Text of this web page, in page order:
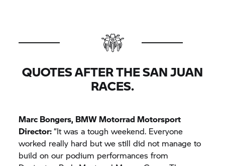
November) and at Phillip Island, Australia (18th to
20th November).
QUOTES AFTER THE SAN JUAN
RACES.
Marc Bongers, BMW Motorrad Motorsport
Director:“It was a tough weekend. Everyone
worked really hard but we still did not manage to
build on our podium performances from